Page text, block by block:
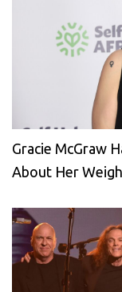
Gracie McGraw
About Her